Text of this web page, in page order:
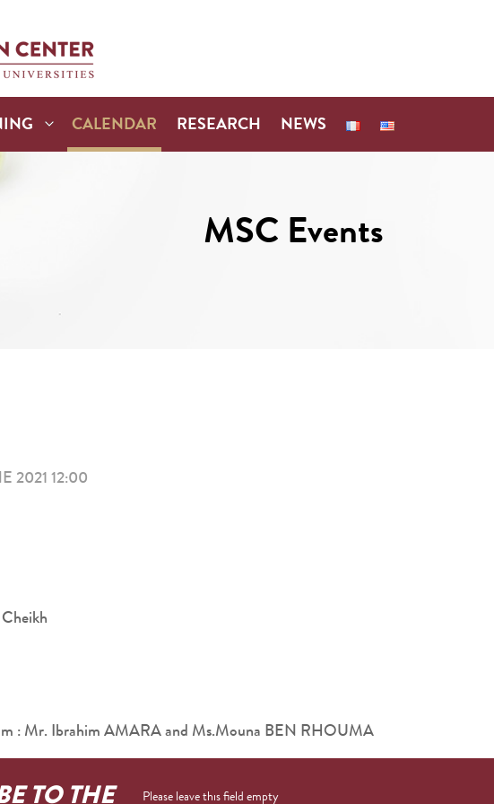
CALENDAR RESEARCH NEWS
MSC Events
2021 12:00
: Mr. Ibrahim AMARA and Ms.Mouna BEN RHOUMA
TO THE Please leave this field empty